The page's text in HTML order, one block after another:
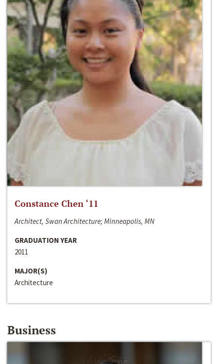
Constance Chen ‘11
Architect, Swan Architecture; Minneapolis, MN
GRADUATION YEAR
2011
MAJOR(S)
Architecture
Business